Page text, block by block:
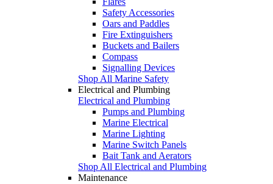
Safety Accessories
Oars and Paddles
Fire Extinguishers
Buckets and Bailers
Compass
Signalling Devices
Shop All Marine Safety
Electrical and Plumbing
Electrical and Plumbing
Pumps and Plumbing
Marine Electrical
Marine Lighting
Marine Switch Panels
Bait Tank and Aerators
Shop All Electrical and Plumbing
Maintenance